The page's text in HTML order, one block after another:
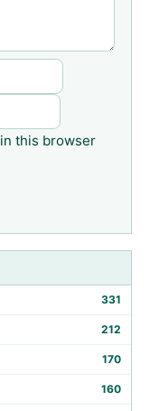
331
212
170
160
this browser